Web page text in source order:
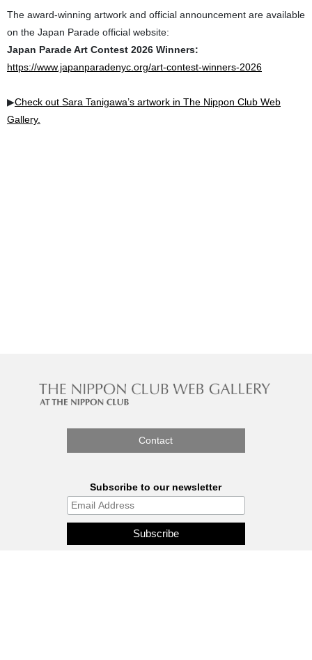
The award-winning artwork and official announcement are available
on the Japan Parade official website:
Japan Parade Art Contest 2026 Winners:
https://www.japanparadenyc.org/art-contest-winners-2026
▶︎Check out Sara Tanigawa’s artwork in The Nippon Club Web
Gallery.
Contact
Subscribe to our newsletter